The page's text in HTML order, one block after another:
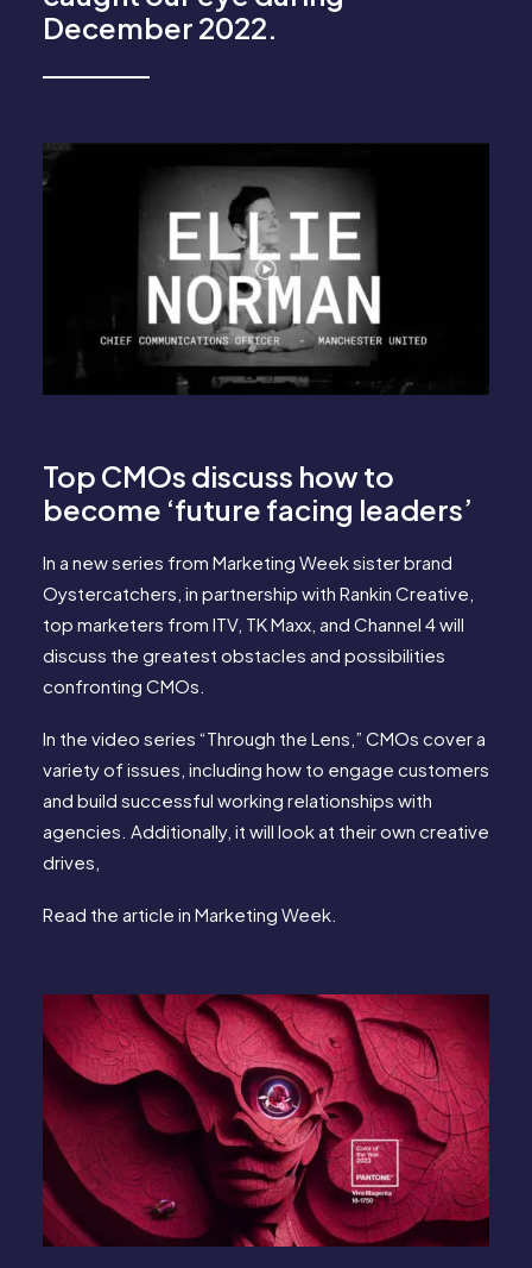
December 2022.
Top CMOs discuss how to
become ‘future facing leaders’
In a new series from Marketing Week sister brand
Oystercatchers, in partnership with Rankin Creative,
top marketers from ITV, TK Maxx, and Channel 4 will
discuss the greatest obstacles and possibilities
confronting CMOs.
In the video series “Through the Lens,” CMOs cover a
variety of issues, including how to engage customers
and build successful working relationships with
agencies. Additionally, it will look at their own creative
drives,
Read the article in Marketing Week